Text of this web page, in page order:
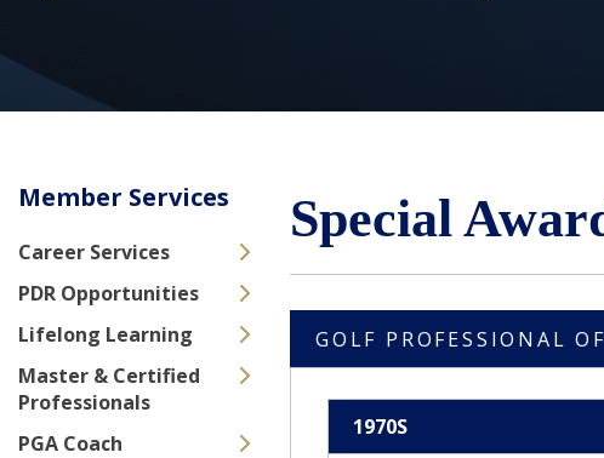
Special
GOLF PROFESSIONAL
1970S
Member Services
Career Services
PDR Opportunities
Lifelong Learning
Master & Certified
Professionals
PGA Coach